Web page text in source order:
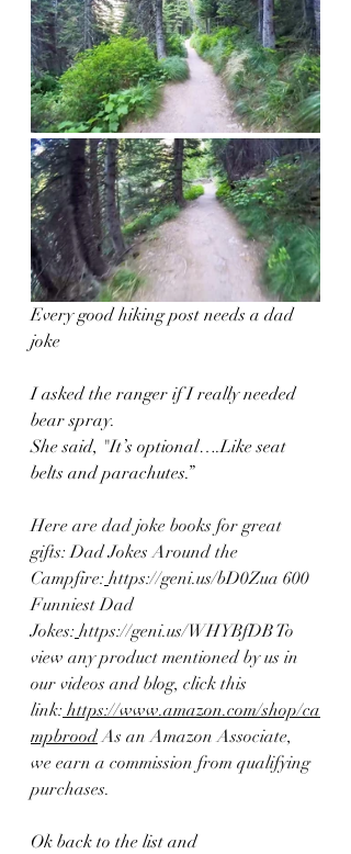
Every good hiking post needs a dad
joke
I asked the ranger if I really needed
bear spray.
She said, "It’s optional….Like seat
belts and parachutes.”
Here are dad joke books for great
gifts: Dad Jokes Around the
Campfire: https://geni.us/bD0Zua 600
Funniest Dad
Jokes: https://geni.us/WHYBfDB To
view any product mentioned by us in
our videos and blog, click this
link: https://www.amazon.com/shop/ca
mpbrood As an Amazon Associate,
we earn a commission from qualifying
purchases.
Ok back to the list and